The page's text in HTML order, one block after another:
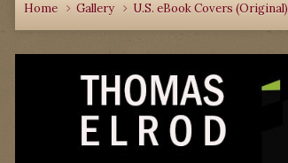
Home Gallery U.S. eBook Covers (Original)